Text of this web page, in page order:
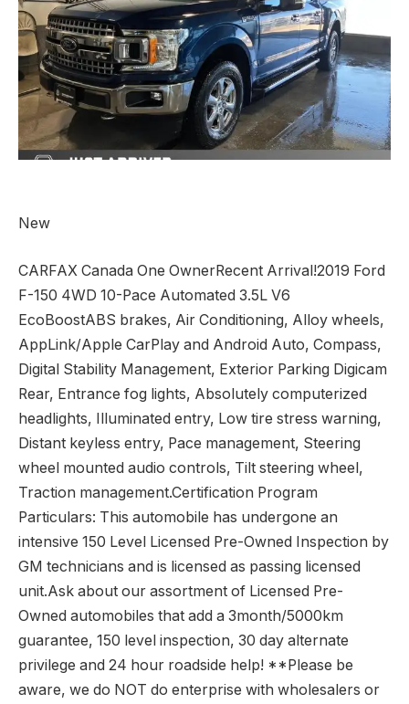
New
CARFAX Canada One OwnerRecent Arrival!2019 Ford
F-150 4WD 10-Pace Automated 3.5L V6
EcoBoostABS brakes, Air Conditioning, Alloy wheels,
AppLink/Apple CarPlay and Android Auto, Compass,
Digital Stability Management, Exterior Parking Digicam
Rear, Entrance fog lights, Absolutely computerized
headlights, Illuminated entry, Low tire stress warning,
Distant keyless entry, Pace management, Steering
wheel mounted audio controls, Tilt steering wheel,
Traction management.Certification Program
Particulars: This automobile has undergone an
intensive 150 Level Licensed Pre-Owned Inspection by
GM technicians and is licensed as passing licensed
unit.Ask about our assortment of Licensed Pre-
Owned automobiles that add a 3month/5000km
guarantee, 150 level inspection, 30 day alternate
privilege and 24 hour roadside help! **Please be
aware, we do NOT do enterprise with wholesalers or